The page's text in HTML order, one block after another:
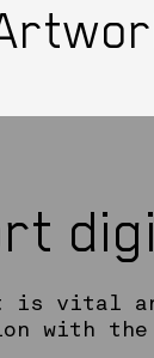
is vital
with the